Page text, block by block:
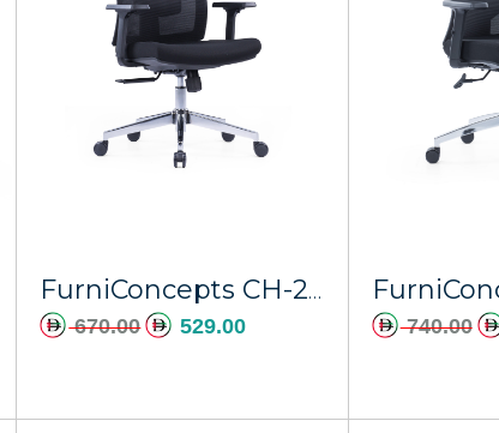
FurniConcepts CH-226A Saturn
670.00 529.00 740.00